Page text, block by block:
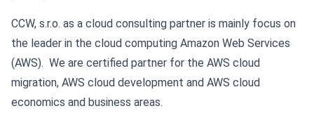
CCW, s.r.o. as a cloud consulting partner is mainly focus on
the leader in the cloud computing Amazon Web Services
(AWS). We are certified partner for the AWS cloud
migration, AWS cloud development and AWS cloud
economics and business areas.